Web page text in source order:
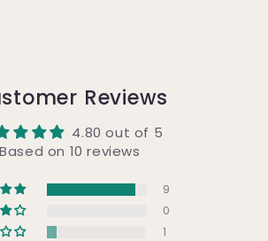
Reviews
4.80 out of 5
Based on 10 reviews
9
0
1